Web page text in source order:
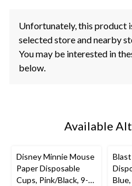
Unfortunately, this product
selected store and nearby
You may be interested in
below.
Available
Disney Minnie Mouse
Paper Disposable
Cups, Pink/Black, 9-